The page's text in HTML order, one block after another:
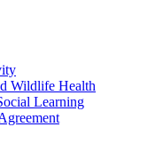
Wildlife Health
Learning